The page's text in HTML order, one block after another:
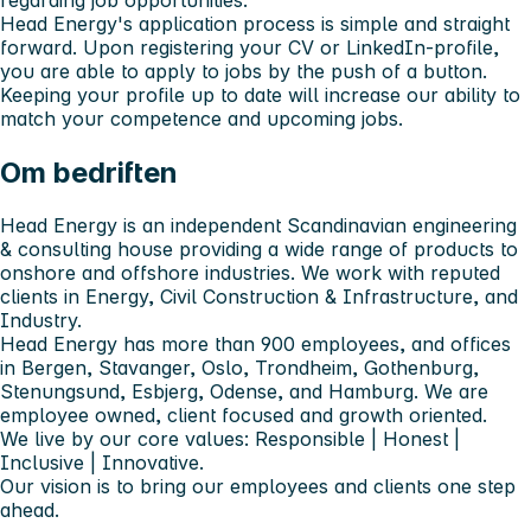
Head Energy's application process is simple and straight
forward. Upon registering your CV or LinkedIn-profile,
you are able to apply to jobs by the push of a button.
Keeping your profile up to date will increase our ability to
match your competence and upcoming jobs.
Om bedriften
Head Energy is an independent Scandinavian engineering
& consulting house providing a wide range of products to
onshore and offshore industries. We work with reputed
clients in Energy, Civil Construction & Infrastructure, and
Industry.
Head Energy has more than 900 employees, and offices
in Bergen, Stavanger, Oslo, Trondheim, Gothenburg,
Stenungsund, Esbjerg, Odense, and Hamburg. We are
employee owned, client focused and growth oriented.
We live by our core values: Responsible | Honest |
Inclusive | Innovative.
Our vision is to bring our employees and clients one step
ahead.